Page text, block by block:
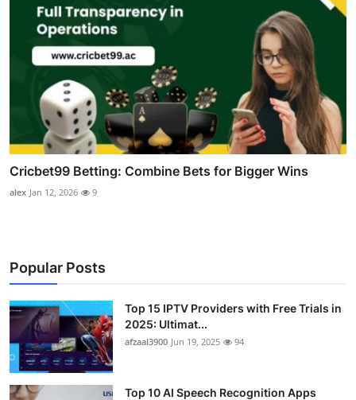
Cricbet99 Betting: Combine Bets for Bigger Wins
alex Jan 12, 2026 9
Popular Posts
Top 15 IPTV Providers with Free Trials in
2025: Ultimat...
afzaal3900 Jun 19, 2025 94
Top 10 AI Speech Recognition Apps